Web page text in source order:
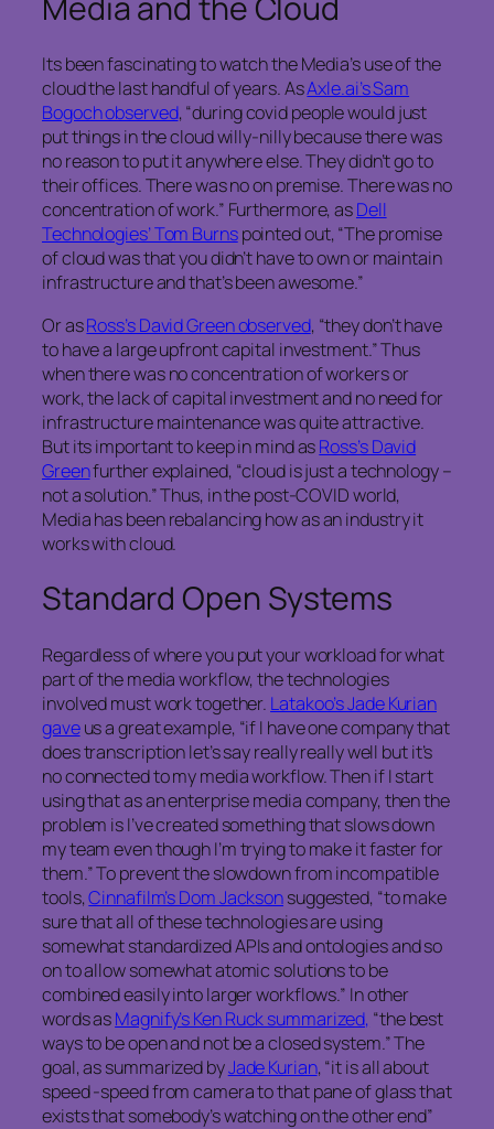
Its been fascinating to watch the Media’s use of the
cloud the last handful of years. AsAxle.ai’s Sam
Bogoch observed, “during covid people would just
put things in the cloud willy-nilly because there was
no reason to put it anywhere else. They didn’t go to
their offices. There was no on premise. There was no
concentration of work.” Furthermore, asDell
Technologies’ Tom Burnspointed out, “The promise
of cloud was that you didn’t have to own or maintain
infrastructure and that’s been awesome.”
Or asRoss’s David Green observed, “they don’t have
to have a large upfront capital investment.” Thus
when there was no concentration of workers or
work, the lack of capital investment and no need for
infrastructure maintenance was quite attractive.
But its important to keep in mind asRoss’s David
Greenfurther explained, “cloud is just a technology –
not a solution.” Thus, in the post-COVID world,
Media has been rebalancing how as an industry it
works with cloud.
Standard Open Systems
Regardless of where you put your workload for what
part of the media workflow, the technologies
involved must work together. Latakoo’s Jade Kurian
gaveus a great example, “if I have one company that
does transcription let’s say really really well but it’s
no connected to my media workflow. Then if I start
using that as an enterprise media company, then the
problem is I’ve created something that slows down
my team even though I’m trying to make it faster for
them.” To prevent the slowdown from incompatible
tools,Cinnafilm’s Dom Jacksonsuggested, “to make
sure that all of these technologies are using
somewhat standardized APIs and ontologies and so
on to allow somewhat atomic solutions to be
combined easily into larger workflows.” In other
words asMagnify’s Ken Ruck summarized, “the best
ways to be open and not be a closed system.” The
goal, as summarized byJade Kurian, “it is all about
speed -speed from camera to that pane of glass that
exists that somebody’s watching on the other end”